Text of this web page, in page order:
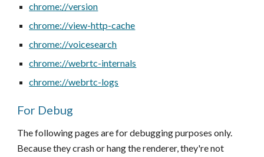
chrome://version
chrome://view-http-cache
chrome://voicesearch
chrome://webrtc-internals
chrome://webrtc-logs
For Debug
The following pages are for debugging purposes only.
Because they crash or hang the renderer, they're not